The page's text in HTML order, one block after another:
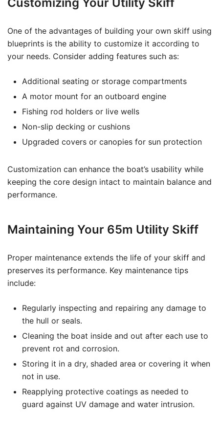
One of the advantages of building your own skiff using
blueprints is the ability to customize it according to
your needs. Consider adding features such as:
Additional seating or storage compartments
A motor mount for an outboard engine
Fishing rod holders or live wells
Non-slip decking or cushions
Upgraded covers or canopies for sun protection
Customization can enhance the boat’s usability while
keeping the core design intact to maintain balance and
performance.
Maintaining Your 65m Utility Skiff
Proper maintenance extends the life of your skiff and
preserves its performance. Key maintenance tips
include:
Regularly inspecting and repairing any damage to
the hull or seals.
Cleaning the boat inside and out after each use to
prevent rot and corrosion.
Storing it in a dry, shaded area or covering it when
not in use.
Reapplying protective coatings as needed to
guard against UV damage and water intrusion.